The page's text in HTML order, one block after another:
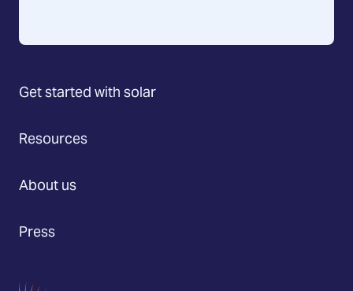
Get started with solar
Resources
About us
Press